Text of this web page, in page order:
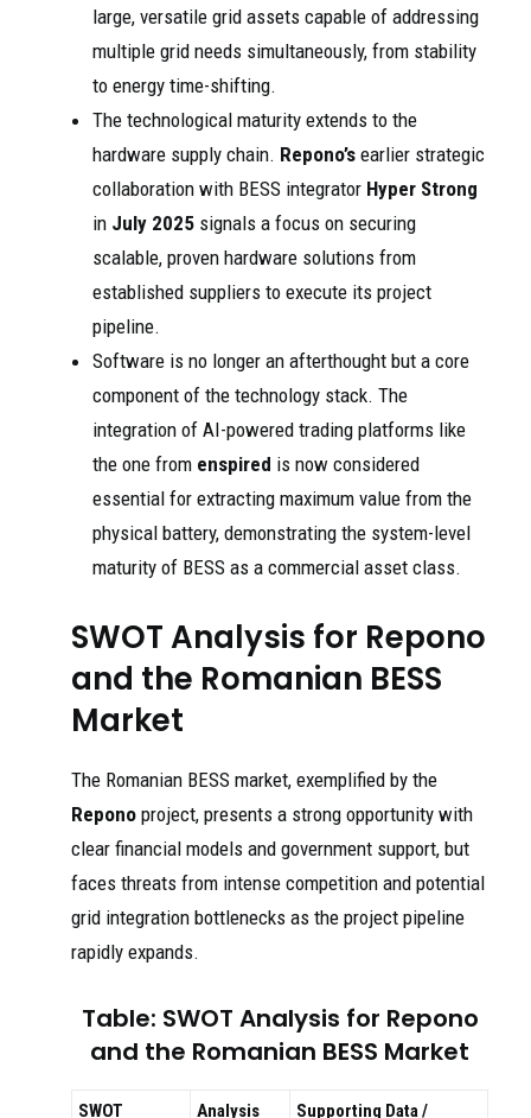
large, versatile grid assets capable of addressing
multiple grid needs simultaneously, from stability
to energy time-shifting.
The technological maturity extends to the
hardware supply chain. Repono’s earlier strategic
collaboration with BESS integrator Hyper Strong
in July 2025 signals a focus on securing
scalable, proven hardware solutions from
established suppliers to execute its project
pipeline.
Software is no longer an afterthought but a core
component of the technology stack. The
integration of AI-powered trading platforms like
the one from enspired is now considered
essential for extracting maximum value from the
physical battery, demonstrating the system-level
maturity of BESS as a commercial asset class.
SWOT Analysis for Repono
and the Romanian BESS
Market
The Romanian BESS market, exemplified by the
Repono project, presents a strong opportunity with
clear financial models and government support, but
faces threats from intense competition and potential
grid integration bottlenecks as the project pipeline
rapidly expands.
Table: SWOT Analysis for Repono
and the Romanian BESS Market
SWOT Analysis Supporting Data /